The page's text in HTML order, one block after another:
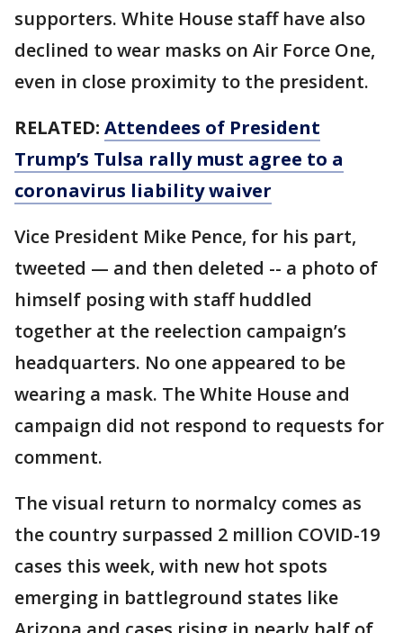
supporters. White House staff have also
declined to wear masks on Air Force One,
even in close proximity to the president.
RELATED: Attendees of President
Trump’s Tulsa rally must agree to a
coronavirus liability waiver
Vice President Mike Pence, for his part,
tweeted — and then deleted -- a photo of
himself posing with staff huddled
together at the reelection campaign’s
headquarters. No one appeared to be
wearing a mask. The White House and
campaign did not respond to requests for
comment.
The visual return to normalcy comes as
the country surpassed 2 million COVID-19
cases this week, with new hot spots
emerging in battleground states like